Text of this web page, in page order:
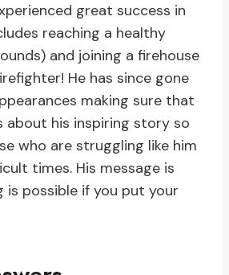
great success in
reaching a healthy
and joining a firehouse
He has since gone
making sure that
about his inspiring story so
who are struggling like him
times. His message is
is possible if you put your